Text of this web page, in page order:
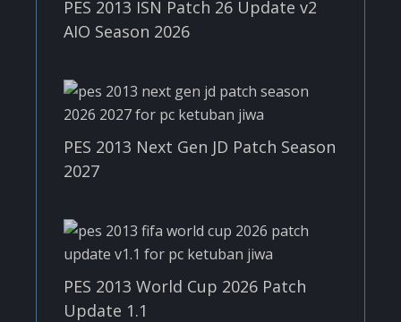
PES 2013 ISN Patch 26 Update v2
AIO Season 2026
PES 2013 Next Gen JD Patch Season
2027
PES 2013 World Cup 2026 Patch
Update 1.1